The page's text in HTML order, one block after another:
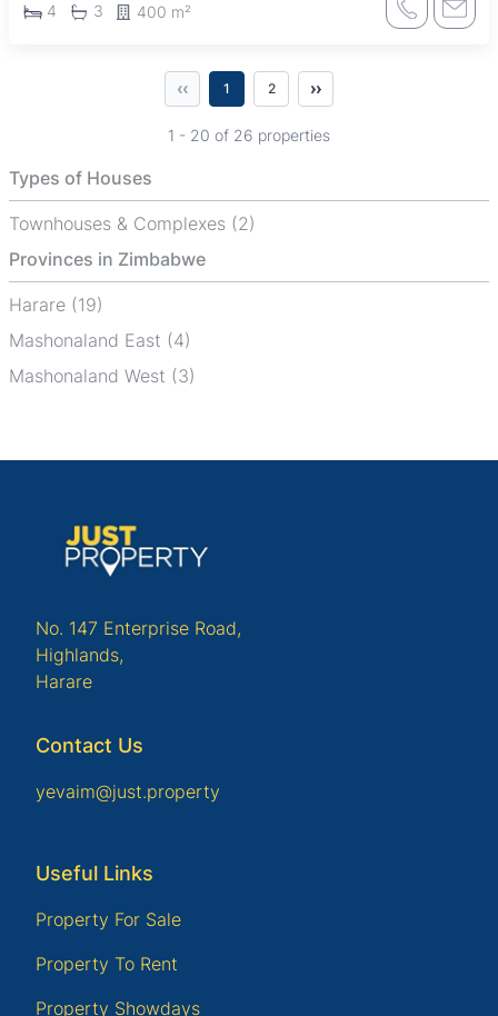
4 3 400 m²
‹‹ 1 2 ››
1 - 20 of 26 properties
Types of Houses
Townhouses & Complexes (2)
Provinces in Zimbabwe
Harare (19)
Mashonaland East (4)
Mashonaland West (3)
No. 147 Enterprise Road,
Highlands,
Harare
Contact Us
yevaim@just.property
Useful Links
Property For Sale
Property To Rent
Property Showdays